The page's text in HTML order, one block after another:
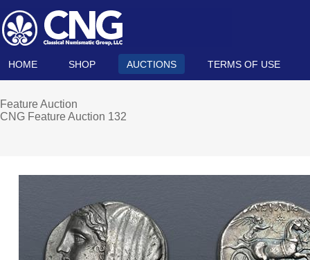
HOME SHOP AUCTIONS TERMS OF USE
Feature Auction
CNG Feature Auction 132